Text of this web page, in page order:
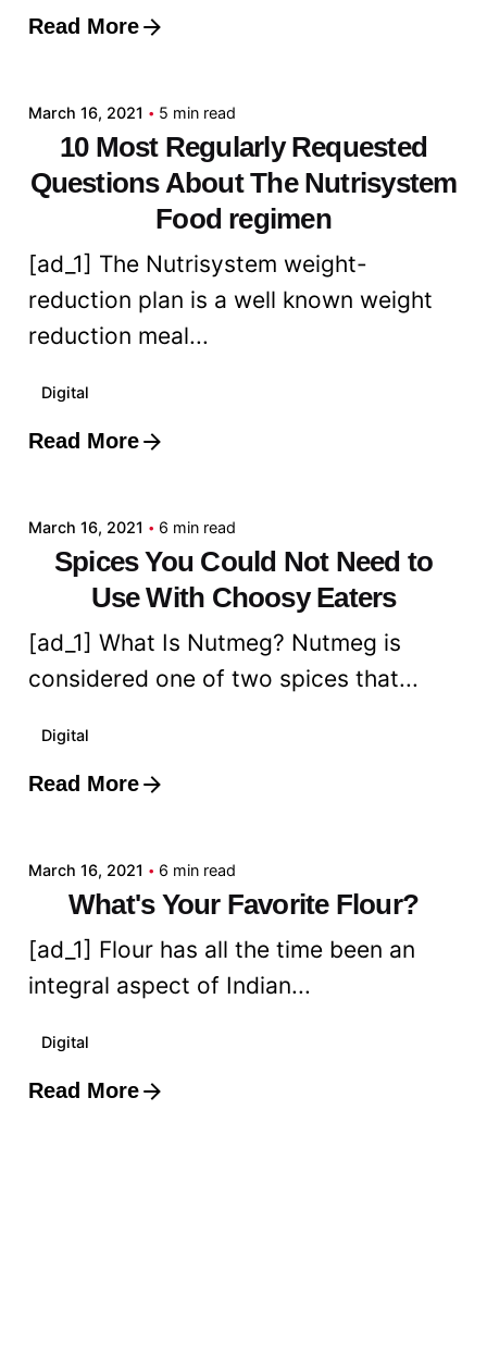
Read More
Posted by
March 16, 2021 5 min read
10 Most Regularly Requested
Questions About The Nutrisystem
Food regimen
[ad_1] The Nutrisystem weight-
reduction plan is a well known weight
reduction meal...
Digital
Read More
Posted by
March 16, 2021 6 min read
Spices You Could Not Need to
Use With Choosy Eaters
[ad_1] What Is Nutmeg? Nutmeg is
considered one of two spices that...
Digital
Read More
Posted by
March 16, 2021 6 min read
What's Your Favorite Flour?
[ad_1] Flour has all the time been an
integral aspect of Indian...
Digital
Read More